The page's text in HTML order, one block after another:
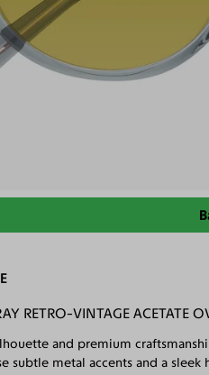
RETRO-VINTAGE ACETATE
and premium
subtle metal accents and a